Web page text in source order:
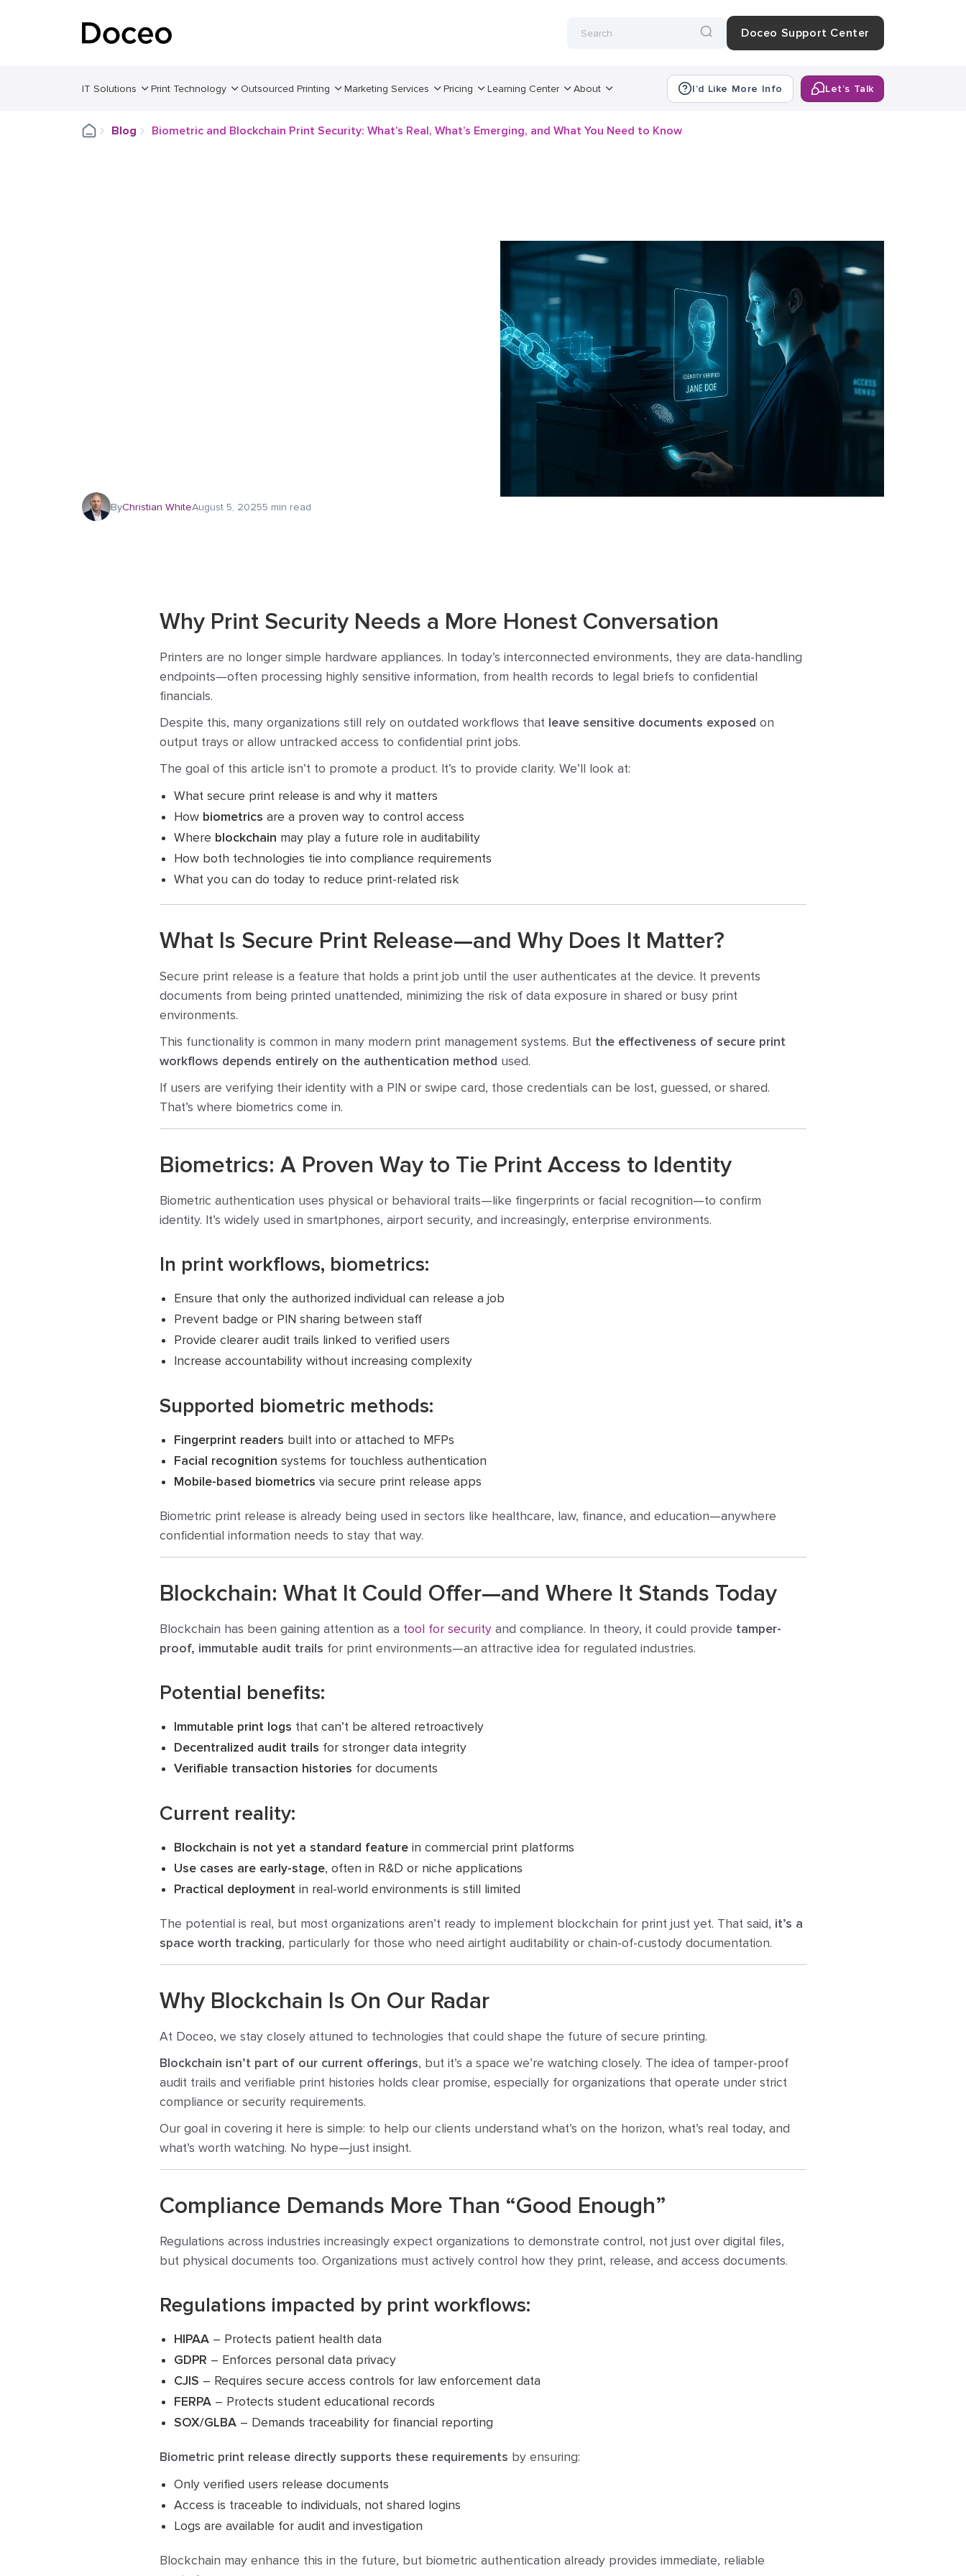
Doceo Support Center
IT Solutions Print Technology Outsourced Printing Marketing Services Pricing Learning Center About I’d Like More Info Let’s Talk
Blog Biometric and Blockchain Print Security: What’s Real, What’s Emerging, and What You Need to Know
ByChristian WhiteAugust 5, 20255 min read
Why Print Security Needs a More Honest Conversation
Printers are no longer simple hardware appliances. In today’s interconnected environments, they are data-handling
endpoints—often processing highly sensitive information, from health records to legal briefs to confidential
financials.
Despite this, many organizations still rely on outdated workflows that leave sensitive documents exposed on
output trays or allow untracked access to confidential print jobs.
The goal of this article isn’t to promote a product. It’s to provide clarity. We’ll look at:
What secure print release is and why it matters
How biometrics are a proven way to control access
Where blockchain may play a future role in auditability
How both technologies tie into compliance requirements
What you can do today to reduce print-related risk
What Is Secure Print Release—and Why Does It Matter?
Secure print release is a feature that holds a print job until the user authenticates at the device. It prevents
documents from being printed unattended, minimizing the risk of data exposure in shared or busy print
environments.
This functionality is common in many modern print management systems. But the effectiveness of secure print
workflows depends entirely on the authentication method used.
If users are verifying their identity with a PIN or swipe card, those credentials can be lost, guessed, or shared.
That’s where biometrics come in.
Biometrics: A Proven Way to Tie Print Access to Identity
Biometric authentication uses physical or behavioral traits—like fingerprints or facial recognition—to confirm
identity. It’s widely used in smartphones, airport security, and increasingly, enterprise environments.
In print workflows, biometrics:
Ensure that only the authorized individual can release a job
Prevent badge or PIN sharing between staff
Provide clearer audit trails linked to verified users
Increase accountability without increasing complexity
Supported biometric methods:
Fingerprint readers built into or attached to MFPs
Facial recognition systems for touchless authentication
Mobile-based biometrics via secure print release apps
Biometric print release is already being used in sectors like healthcare, law, finance, and education—anywhere
confidential information needs to stay that way.
Blockchain: What It Could Offer—and Where It Stands Today
Blockchain has been gaining attention as a tool for security and compliance. In theory, it could provide tamper-
proof, immutable audit trails for print environments—an attractive idea for regulated industries.
Potential benefits:
Immutable print logs that can’t be altered retroactively
Decentralized audit trails for stronger data integrity
Verifiable transaction histories for documents
Current reality:
Blockchain is not yet a standard feature in commercial print platforms
Use cases are early-stage, often in R&D or niche applications
Practical deployment in real-world environments is still limited
The potential is real, but most organizations aren’t ready to implement blockchain for print just yet. That said, it’s a
space worth tracking, particularly for those who need airtight auditability or chain-of-custody documentation.
Why Blockchain Is On Our Radar
At Doceo, we stay closely attuned to technologies that could shape the future of secure printing.
Blockchain isn’t part of our current offerings, but it’s a space we’re watching closely. The idea of tamper-proof
audit trails and verifiable print histories holds clear promise, especially for organizations that operate under strict
compliance or security requirements.
Our goal in covering it here is simple: to help our clients understand what’s on the horizon, what’s real today, and
what’s worth watching. No hype—just insight.
Compliance Demands More Than “Good Enough”
Regulations across industries increasingly expect organizations to demonstrate control, not just over digital files,
but physical documents too. Organizations must actively control how they print, release, and access documents.
Regulations impacted by print workflows:
HIPAA – Protects patient health data
GDPR – Enforces personal data privacy
CJIS – Requires secure access controls for law enforcement data
FERPA – Protects student educational records
SOX/GLBA – Demands traceability for financial reporting
Biometric print release directly supports these requirements by ensuring:
Only verified users release documents
Access is traceable to individuals, not shared logins
Logs are available for audit and investigation
Blockchain may enhance this in the future, but biometric authentication already provides immediate, reliable